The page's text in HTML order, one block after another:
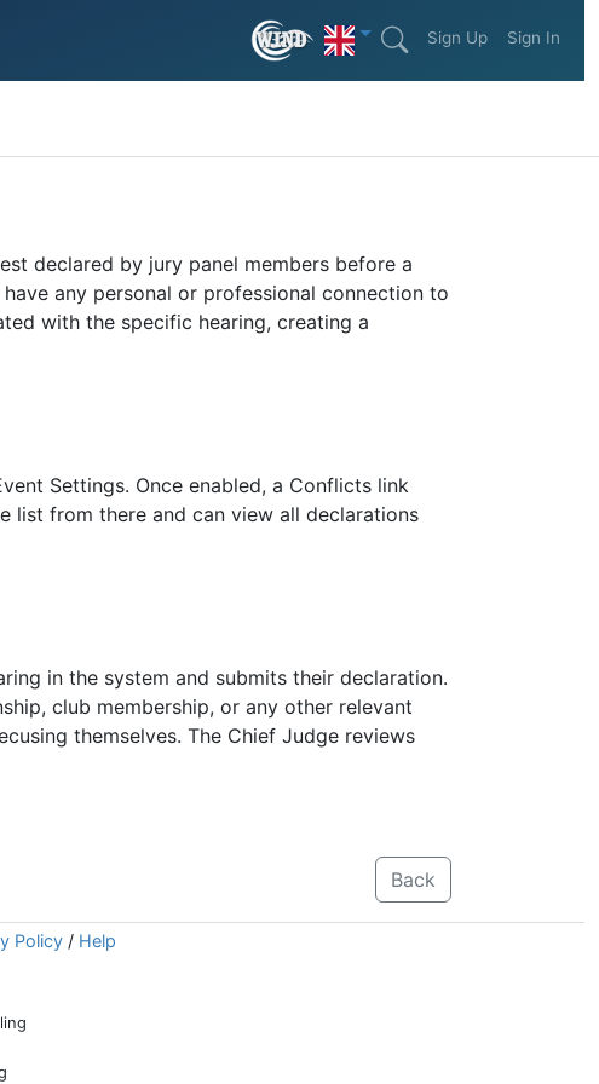
Sign Up Sign In
declared by jury panel members before a
any personal or professional connection to
with the specific hearing, creating a
Settings. Once enabled, a Conflicts link
list from there and can view all declarations
in the system and submits their declaration.
club membership, or any other relevant
themselves. The Chief Judge reviews
Back
Policy / Help